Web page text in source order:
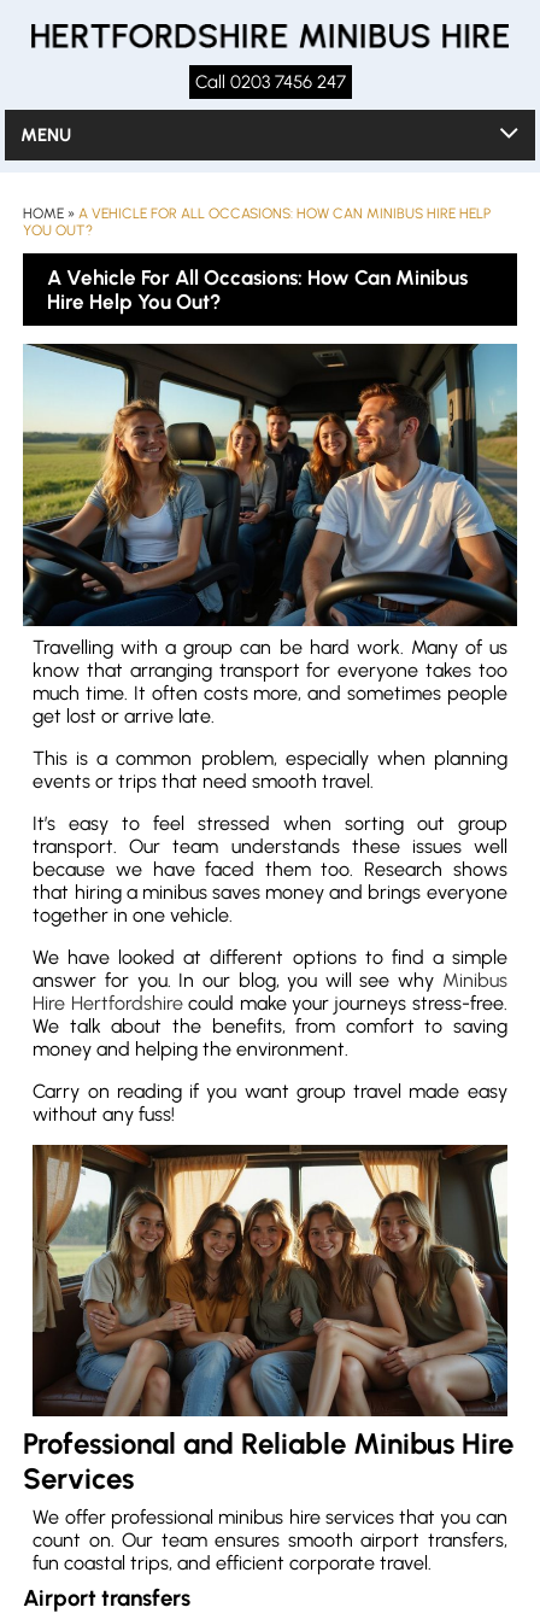
Call 0203 7456 247
MENU
HOME »A VEHICLE FOR ALL OCCASIONS: HOW CAN MINIBUS HIRE HELP
YOU OUT?
A Vehicle For All Occasions: How Can Minibus
Hire Help You Out?
Travelling with a group can be hard work. Many of us
know that arranging transport for everyone takes too
much time. It often costs more, and sometimes people
get lost or arrive late.
This is a common problem, especially when planning
events or trips that need smooth travel.
It’s easy to feel stressed when sorting out group
transport. Our team understands these issues well
because we have faced them too. Research shows
that hiring a minibus saves money and brings everyone
together in one vehicle.
We have looked at different options to find a simple
answer for you. In our blog, you will see why Minibus
Hire Hertfordshirecould make your journeys stress-free.
We talk about the benefits, from comfort to saving
money and helping the environment.
Carry on reading if you want group travel made easy
without any fuss!
Professional and Reliable Minibus Hire
Services
We offer professional minibus hire services that you can
count on. Our team ensures smooth airport transfers,
fun coastal trips, and efficient corporate travel.
Airport transfers